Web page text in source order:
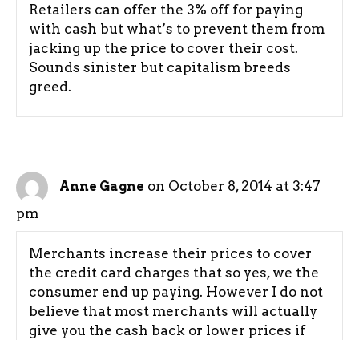
Retailers can offer the 3% off for paying
with cash but what’s to prevent them from
jacking up the price to cover their cost.
Sounds sinister but capitalism breeds
greed.
Anne Gagne on October 8, 2014 at 3:47
pm
Merchants increase their prices to cover
the credit card charges that so yes, we the
consumer end up paying. However I do not
believe that most merchants will actually
give you the cash back or lower prices if